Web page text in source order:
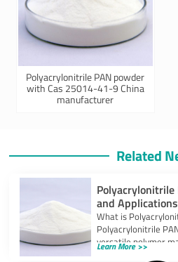
Polyacrylonitrile PAN powder
with Cas 25014-41-9 China
manufacturer
Related
Polyacrylonitrile
and Applications
What is
Polyacrylonitrile
versatile polymer
applications
Learn More >>